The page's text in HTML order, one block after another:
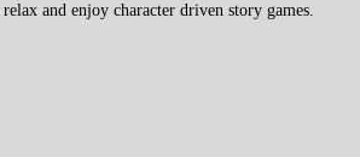
and enjoy character driven story games.